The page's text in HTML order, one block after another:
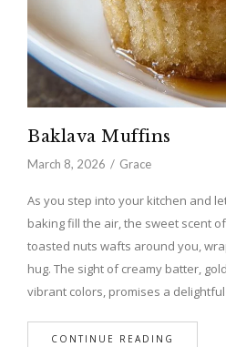
Baklava Muffins
March 8, 2026 Grace
As you step into your kitchen and
baking fill the air, the sweet scent
toasted nuts wafts around you,
hug. The sight of creamy batter,
vibrant colors, promises a
CONTINUE READING